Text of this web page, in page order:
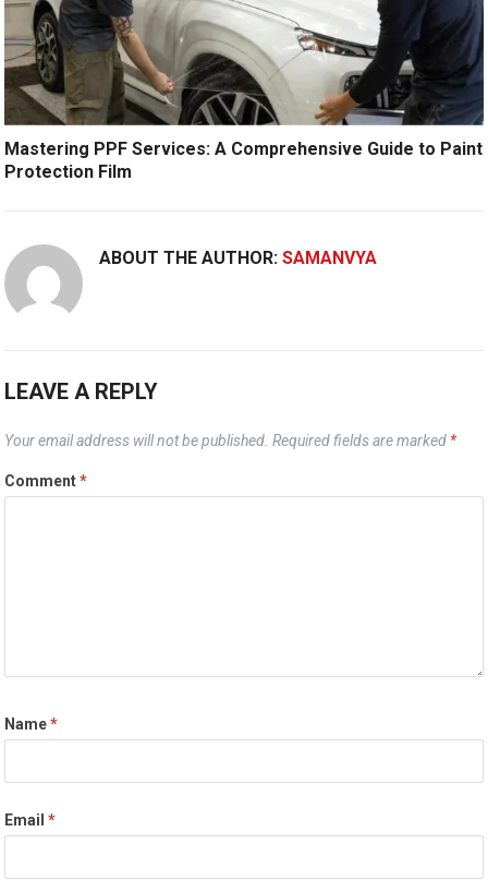
Mastering PPF Services: A Comprehensive Guide to Paint
Protection Film
ABOUT THE AUTHOR:SAMANVYA
LEAVE A REPLY
Your email address will not be published. Required fields are marked *
Comment*
Name*
Email*